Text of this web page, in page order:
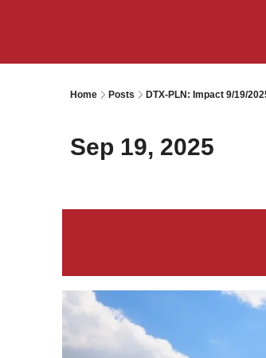
Home Posts DTX-PLN: Impact 9/19/
Sep 19, 2025